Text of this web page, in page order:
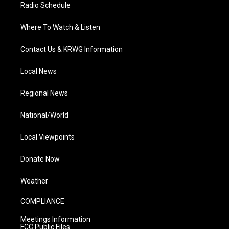
Radio Schedule
Where To Watch & Listen
Contact Us & KRWG Information
Local News
Regional News
National/World
Local Viewpoints
Donate Now
Weather
COMPLIANCE
Meetings Information
FCC Public Files